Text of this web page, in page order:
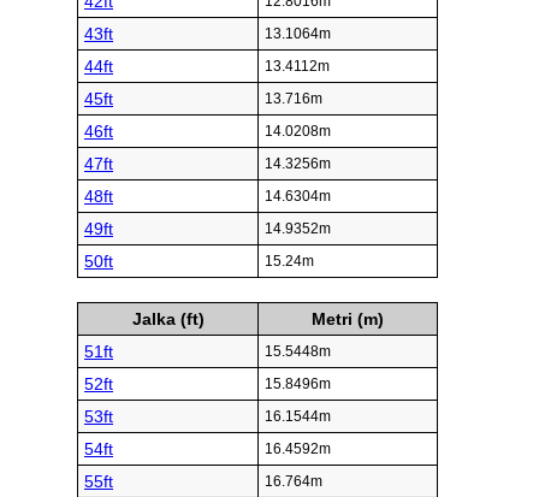
43ft 13.1064m
44ft 13.4112m
45ft 13.716m
46ft 14.0208m
47ft 14.3256m
48ft 14.6304m
49ft 14.9352m
50ft 15.24m
Jalka (ft)
Metri (m)
51ft
15.5448m
52ft 15.8496m
53ft 16.1544m
54ft 16.4592m
55ft 16.764m